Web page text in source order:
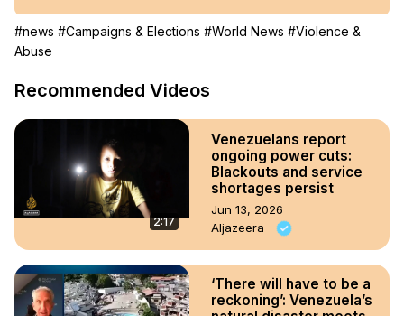
#news #Campaigns & Elections #World News #Violence &
Abuse
Recommended Videos
2:17
Venezuelans report
ongoing power cuts:
Blackouts and service
shortages persist
Jun 13, 2026
Aljazeera
‘There will have to be a
reckoning’: Venezuela’s